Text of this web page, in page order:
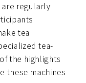
are regularly
tea
tea-
the highlights
these machines